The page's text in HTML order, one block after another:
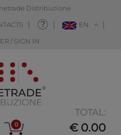
Distribuzione
EN
/ SIGN IN
0
TOTAL:
€ 0.00